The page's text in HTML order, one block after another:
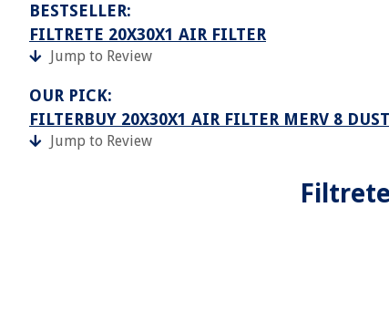
BESTSELLER:
FILTRETE 20X30X1 AIR FILTER
Jump to Review
OUR PICK:
FILTERBUY 20X30X1 AIR FILTER MERV 8
Jump to Review